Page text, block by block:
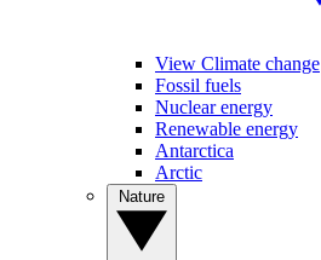
View Climate change
Fossil fuels
Nuclear energy
Renewable energy
Antarctica
Arctic